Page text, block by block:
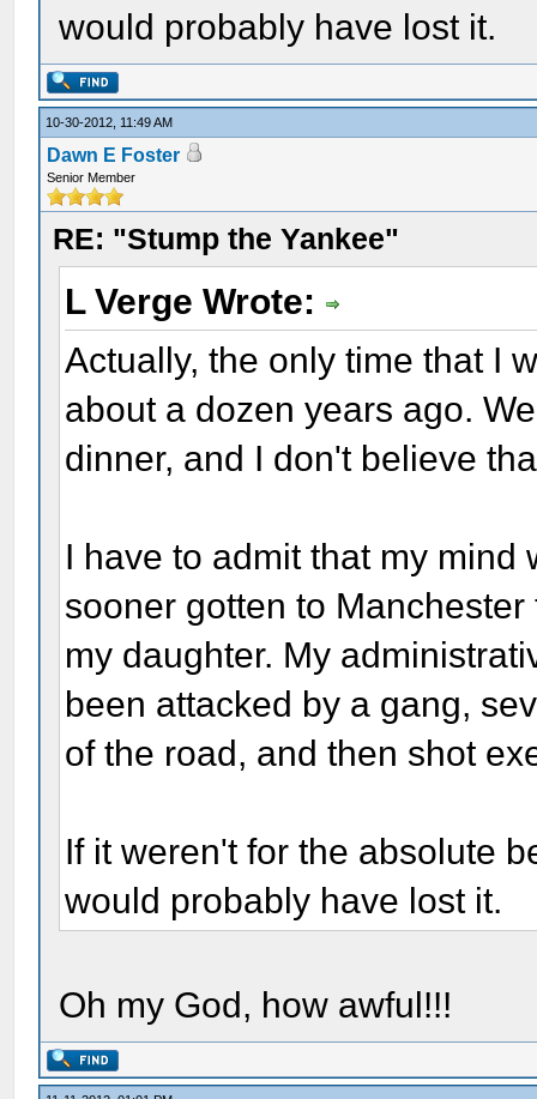
would probably have lost it.
10-30-2012, 11:49 AM
Dawn E Foster
Senior Member
RE: "Stump the Yankee"
L Verge Wrote:
Actually, the only time that I
about a dozen years ago.
dinner, and I don't believe
I have to admit that my
sooner gotten to
my daughter. My
been attacked by a gang,
of the road, and then shot
If it weren't for the absolute
would probably have lost it.
Oh my God, how awful!!!